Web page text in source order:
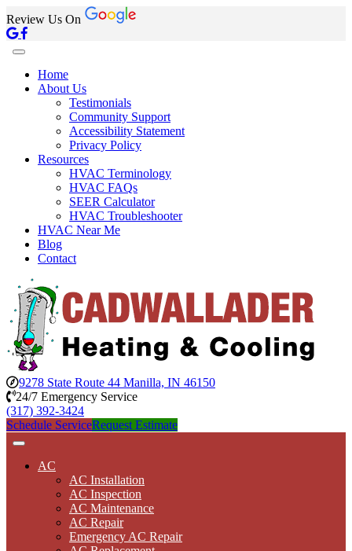
Review Us On
Home
About Us
Testimonials
Community Support
Accessibility Statement
Privacy Policy
Resources
HVAC Terminology
HVAC FAQs
SEER Calculator
HVAC Troubleshooter
HVAC Near Me
Blog
Contact
9278 State Route 44 Manilla, IN 46150
24/7 Emergency Service
(317) 392-3424
Schedule ServiceRequest Estimate
AC
AC Installation
AC Inspection
AC Maintenance
AC Repair
Emergency AC Repair